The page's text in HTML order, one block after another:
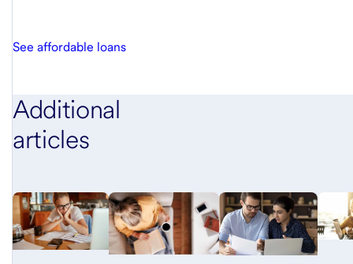
See affordable loans
Additional
articles